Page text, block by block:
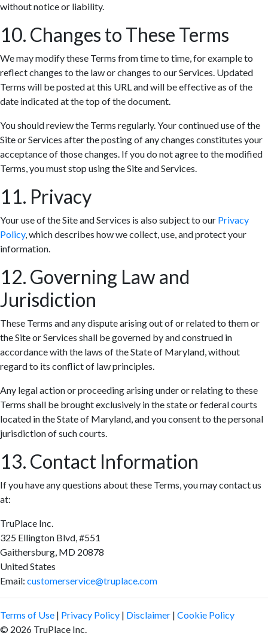
without notice or liability.
10. Changes to These Terms
We may modify these Terms from time to time, for example to
reflect changes to the law or changes to our Services. Updated
Terms will be posted at this URL and will be effective as of the
date indicated at the top of the document.
You should review the Terms regularly. Your continued use of the
Site or Services after the posting of any changes constitutes your
acceptance of those changes. If you do not agree to the modified
Terms, you must stop using the Site and Services.
11. Privacy
Your use of the Site and Services is also subject to our Privacy
Policy, which describes how we collect, use, and protect your
information.
12. Governing Law and
Jurisdiction
These Terms and any dispute arising out of or related to them or
the Site or Services shall be governed by and construed in
accordance with the laws of the State of Maryland, without
regard to its conflict of law principles.
Any legal action or proceeding arising under or relating to these
Terms shall be brought exclusively in the state or federal courts
located in the State of Maryland, and you consent to the personal
jurisdiction of such courts.
13. Contact Information
If you have any questions about these Terms, you may contact us
at:
TruPlace Inc.
325 Ellington Blvd, #551
Gaithersburg, MD 20878
United States
Email: customerservice@truplace.com
Terms of Use | Privacy Policy | Disclaimer | Cookie Policy
© 2026 TruPlace Inc.